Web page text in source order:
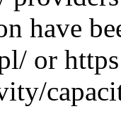
have
or